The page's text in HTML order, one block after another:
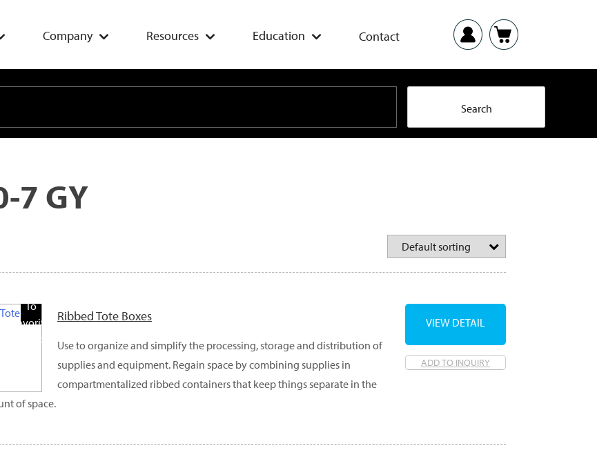
Company Resources Education Contact
7 GY
To
Favorite
Products
Ribbed Tote Boxes
Use to organize and simplify the processing, storage and distribution of
supplies and equipment. Regain space by combining supplies in
compartmentalized ribbed containers that keep things separate in the
of space.
ADD TO INQUIRY
VIEW DETAIL